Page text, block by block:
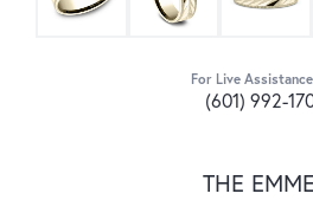
For Live
(601) 992-
THE